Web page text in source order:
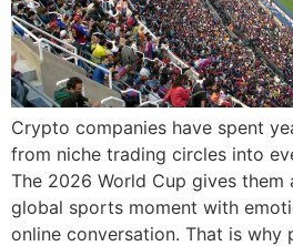
Crypto companies have spent
from niche trading circles into
The 2026 World Cup gives them
global sports moment with
online conversation. That is why